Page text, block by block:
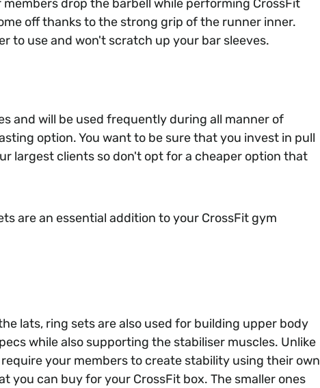
drop the barbell while performing CrossFit
off thanks to the strong grip of the runner inner.
to use and won't scratch up your bar sleeves.
and will be used frequently during all manner of
option. You want to be sure that you invest in pull
largest clients so don't opt for a cheaper option that
are an essential addition to your CrossFit gym
lats, ring sets are also used for building upper body
while also supporting the stabiliser muscles. Unlike
your members to create stability using their own
you can buy for your CrossFit box. The smaller ones